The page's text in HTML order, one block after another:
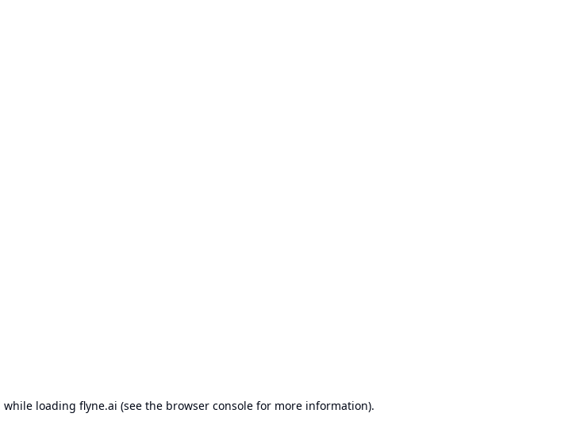
while loading flyne.ai (see the browser console for more information).